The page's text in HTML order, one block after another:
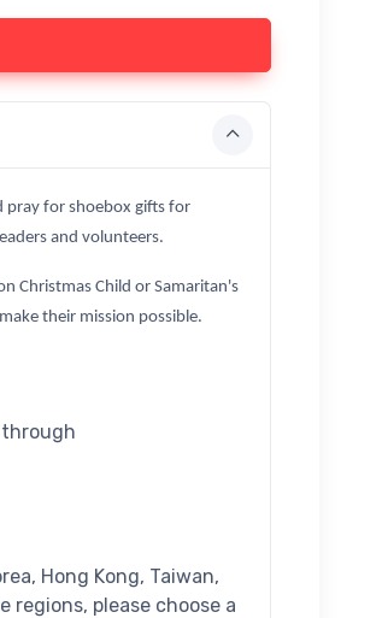
pray for shoebox gifts for
and volunteers.
Christmas Child or Samaritan's
their mission possible.
through
Hong Kong, Taiwan,
regions, please choose a